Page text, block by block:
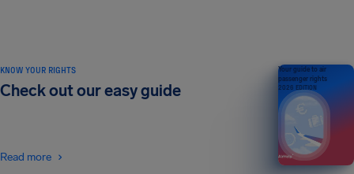
KNOW YOUR RIGHTS
Check out our easy guide
Read more
Your guide to air
passenger rights
2026 EDITION